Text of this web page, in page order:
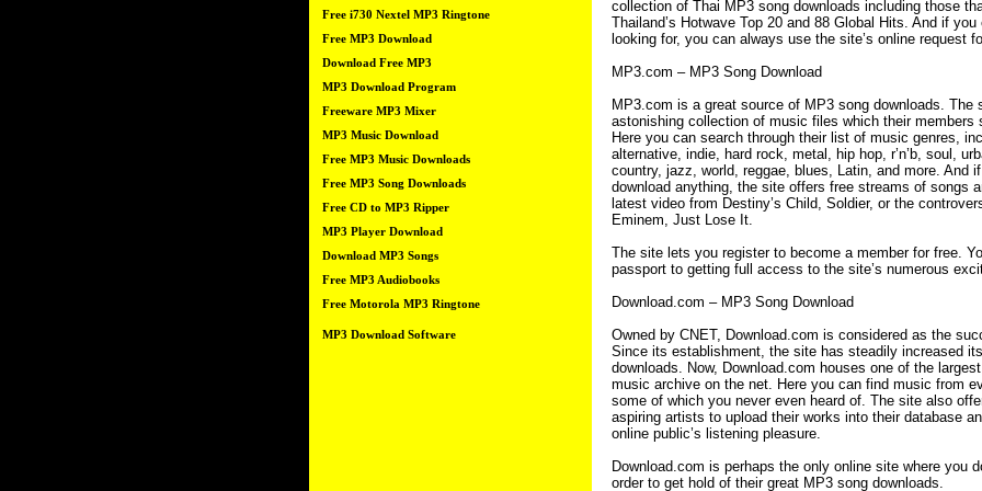
Free i730 Nextel MP3 Ringtone
Free MP3 Download
Download Free MP3
MP3 Download Program
Freeware MP3 Mixer
MP3 Music Download
Free MP3 Music Downloads
Free MP3 Song Downloads
Free CD to MP3 Ripper
MP3 Player Download
Download MP3 Songs
Free MP3 Audiobooks
Free Motorola MP3 Ringtone
MP3 Download Software
collection of Thai MP3 song downloads including those
Thailand’s Hotwave Top 20 and 88 Global Hits. And if you
looking for, you can always use the site’s online request
MP3.com – MP3 Song Download
MP3.com is a great source of MP3 song downloads. The
astonishing collection of music files which their members
Here you can search through their list of music genres,
alternative, indie, hard rock, metal, hip hop, r’n’b, soul,
country, jazz, world, reggae, blues, Latin, and more. And
download anything, the site offers free streams of songs
latest video from Destiny’s Child, Soldier, or the
Eminem, Just Lose It.
The site lets you register to become a member for free.
passport to getting full access to the site’s numerous
Download.com – MP3 Song Download
Owned by CNET, Download.com is considered as the
Since its establishment, the site has steadily increased
downloads. Now, Download.com houses one of the
music archive on the net. Here you can find music from
some of which you never even heard of. The site also
aspiring artists to upload their works into their database
online public’s listening pleasure.
Download.com is perhaps the only online site where you
order to get hold of their great MP3 song downloads.